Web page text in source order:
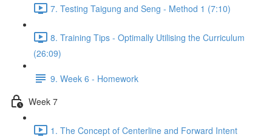
7. Testing Taigung and Seng - Method 1 (7:10)
8. Training Tips - Optimally Utilising the Curriculum
(26:09)
9. Week 6 - Homework
Week 7
1. The Concept of Centerline and Forward Intent